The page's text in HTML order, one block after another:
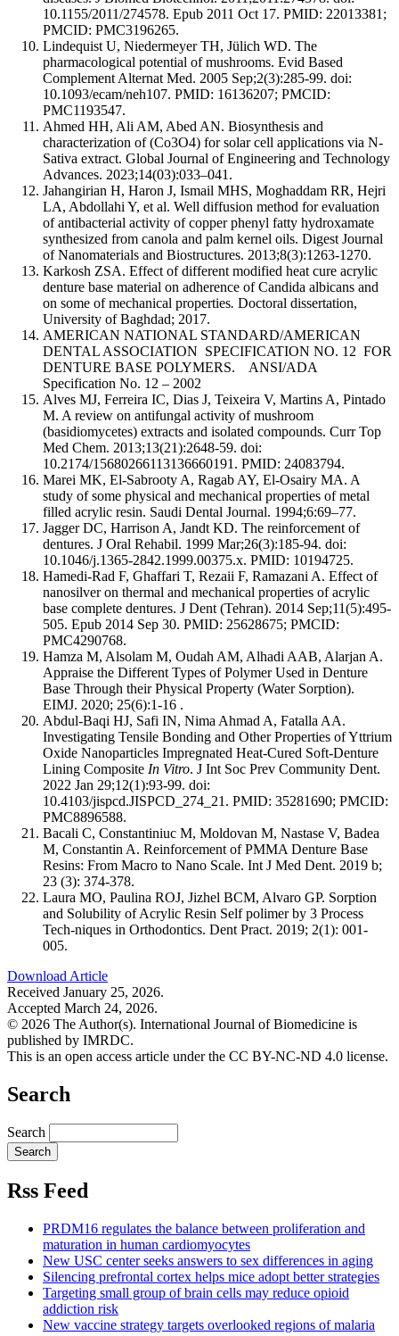
10.1155/2011/274578. Epub 2011 Oct 17. PMID: 22013381;
PMCID: PMC3196265.
Lindequist U, Niedermeyer TH, Jülich WD. The
pharmacological potential of mushrooms. Evid Based
Complement Alternat Med. 2005 Sep;2(3):285-99. doi:
10.1093/ecam/neh107. PMID: 16136207; PMCID:
PMC1193547.
Ahmed HH, Ali AM, Abed AN. Biosynthesis and
characterization of (Co3O4) for solar cell applications via N-
Sativa extract. Global Journal of Engineering and Technology
Advances. 2023;14(03):033–041.
Jahangirian H, Haron J, Ismail MHS, Moghaddam RR, Hejri
LA, Abdollahi Y, et al. Well diffusion method for evaluation
of antibacterial activity of copper phenyl fatty hydroxamate
synthesized from canola and palm kernel oils. Digest Journal
of Nanomaterials and Biostructures. 2013;8(3):1263-1270.
Karkosh ZSA. Effect of different modified heat cure acrylic
denture base material on adherence of Candida albicans and
on some of mechanical properties. Doctoral dissertation,
University of Baghdad; 2017.
AMERICAN NATIONAL STANDARD/AMERICAN
DENTAL ASSOCIATION SPECIFICATION NO. 12 FOR
DENTURE BASE POLYMERS. ANSI/ADA
Specification No. 12 – 2002
Alves MJ, Ferreira IC, Dias J, Teixeira V, Martins A, Pintado
M. A review on antifungal activity of mushroom
(basidiomycetes) extracts and isolated compounds. Curr Top
Med Chem. 2013;13(21):2648-59. doi:
10.2174/15680266113136660191. PMID: 24083794.
Marei MK, El-Sabrooty A, Ragab AY, El-Osairy MA. A
study of some physical and mechanical properties of metal
filled acrylic resin. Saudi Dental Journal. 1994;6:69–77.
Jagger DC, Harrison A, Jandt KD. The reinforcement of
dentures. J Oral Rehabil. 1999 Mar;26(3):185-94. doi:
10.1046/j.1365-2842.1999.00375.x. PMID: 10194725.
Hamedi-Rad F, Ghaffari T, Rezaii F, Ramazani A. Effect of
nanosilver on thermal and mechanical properties of acrylic
base complete dentures. J Dent (Tehran). 2014 Sep;11(5):495-
505. Epub 2014 Sep 30. PMID: 25628675; PMCID:
PMC4290768.
Hamza M, Alsolam M, Oudah AM, Alhadi AAB, Alarjan A.
Appraise the Different Types of Polymer Used in Denture
Base Through their Physical Property (Water Sorption).
EIMJ. 2020; 25(6):1-16 .
Abdul-Baqi HJ, Safi IN, Nima Ahmad A, Fatalla AA.
Investigating Tensile Bonding and Other Properties of Yttrium
Oxide Nanoparticles Impregnated Heat-Cured Soft-Denture
Lining Composite In Vitro. J Int Soc Prev Community Dent.
2022 Jan 29;12(1):93-99. doi:
10.4103/jispcd.JISPCD_274_21. PMID: 35281690; PMCID:
PMC8896588.
Bacali C, Constantiniuc M, Moldovan M, Nastase V, Badea
M, Constantin A. Reinforcement of PMMA Denture Base
Resins: From Macro to Nano Scale. Int J Med Dent. 2019 b;
23 (3): 374-378.
Laura MO, Paulina ROJ, Jizhel BCM, Alvaro GP. Sorption
and Solubility of Acrylic Resin Self polimer by 3 Process
Tech-niques in Orthodontics. Dent Pract. 2019; 2(1): 001-
005.
Download Article
Received January 25, 2026.
Accepted March 24, 2026.
© 2026 The Author(s). International Journal of Biomedicine is
published by IMRDC.
This is an open access article under the CC BY-NC-ND 4.0 license.
Search
Search
Rss Feed
PRDM16 regulates the balance between proliferation and
maturation in human cardiomyocytes
New USC center seeks answers to sex differences in aging
Silencing prefrontal cortex helps mice adopt better strategies
Targeting small group of brain cells may reduce opioid
addiction risk
New vaccine strategy targets overlooked regions of malaria